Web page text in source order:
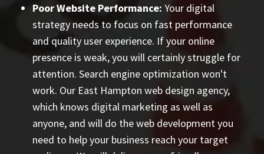
Poor Website Performance: Your digital
strategy needs to focus on fast performance
and quality user experience. If your online
presence is weak, you will certainly struggle for
attention. Search engine optimization won't
work. Our East Hampton web design agency,
which knows digital marketing as well as
anyone, and will do the web development you
need to help your business reach your target